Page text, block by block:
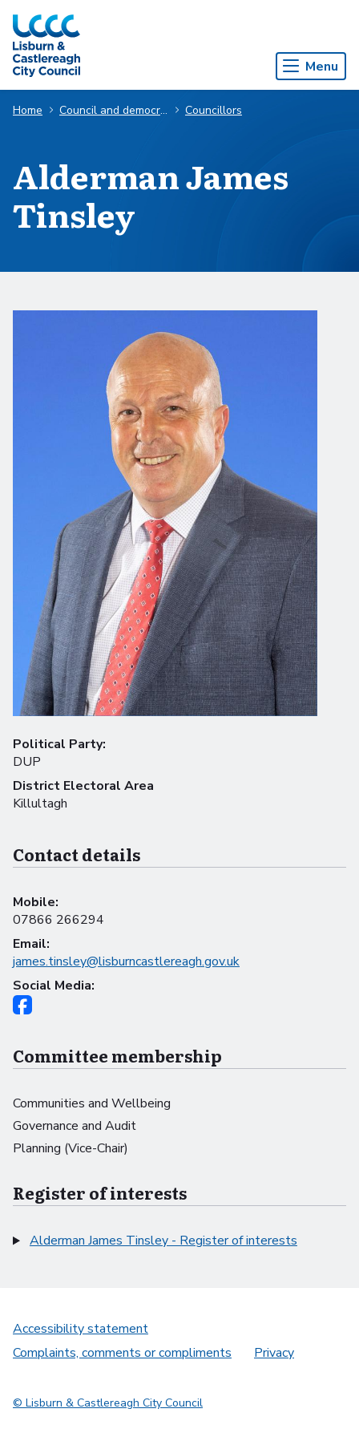
Skip to Main Content
Menu
Home Council and democracy Councillors
Alderman James
Tinsley
Political Party:
DUP
District Electoral Area
Killultagh
Contact details
Mobile:
07866 266294
Email:
james.tinsley@lisburncastlereagh.gov.uk
Social Media:
Committee membership
Communities and Wellbeing
Governance and Audit
Planning (Vice-Chair)
Register of interests
Alderman James Tinsley - Register of interests
Accessibility statement
Complaints, comments or compliments
Privacy
© Lisburn & Castlereagh City Council